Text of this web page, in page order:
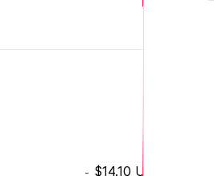
- $14.10 USD